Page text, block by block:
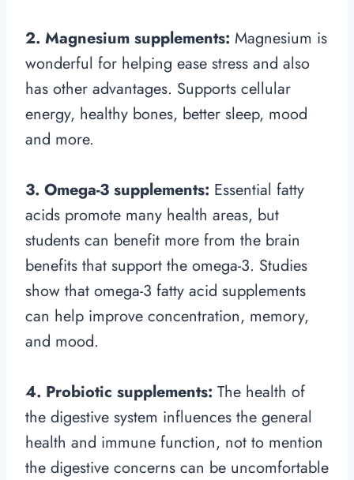
2. Magnesium supplements: Magnesium is
wonderful for helping ease stress and also
has other advantages. Supports cellular
energy, healthy bones, better sleep, mood
and more.
3. Omega-3 supplements: Essential fatty
acids promote many health areas, but
students can benefit more from the brain
benefits that support the omega-3. Studies
show that omega-3 fatty acid supplements
can help improve concentration, memory,
and mood.
4. Probiotic supplements: The health of
the digestive system influences the general
health and immune function, not to mention
the digestive concerns can be uncomfortable